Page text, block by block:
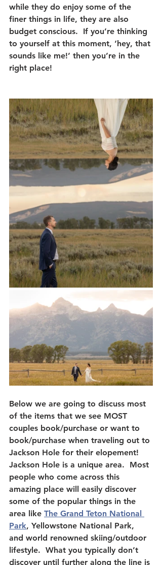
while they do enjoy some of the
finer things in life, they are also
budget conscious.  If you’re thinking
to yourself at this moment, ‘hey, that
sounds like me!’ then you’re in the
right place!
Below we are going to discuss most
of the items that we see MOST
couples book/purchase or want to
book/purchase when traveling out to
Jackson Hole for their elopement!
Jackson Hole is a unique area.  Most
people who come across this
amazing place will easily discover
some of the popular things in the
area like The Grand Teton National
Park, Yellowstone National Park,
and world renowned skiing/outdoor
lifestyle.  What you typically don’t
discover until further along the line is